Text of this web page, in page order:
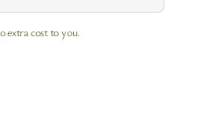
extra cost to you.